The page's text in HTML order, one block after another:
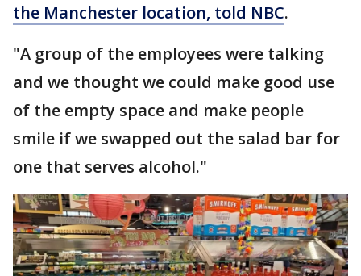
the Manchester location, told NBC.
"A group of the employees were talking
and we thought we could make good use
of the empty space and make people
smile if we swapped out the salad bar for
one that serves alcohol."